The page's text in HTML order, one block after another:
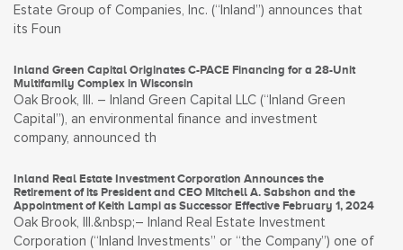
Estate Group of Companies, Inc. (“Inland”) announces that
its Foun
Inland Green Capital Originates C-PACE Financing for a 28-Unit
Multifamily Complex in Wisconsin
Oak Brook, Ill. – Inland Green Capital LLC (“Inland Green
Capital”), an environmental finance and investment
company, announced th
Inland Real Estate Investment Corporation Announces the
Retirement of its President and CEO Mitchell A. Sabshon and the
Appointment of Keith Lampi as Successor Effective February 1, 2024
Oak Brook, Ill.&nbsp;– Inland Real Estate Investment
Corporation (“Inland Investments” or “the Company”) one of